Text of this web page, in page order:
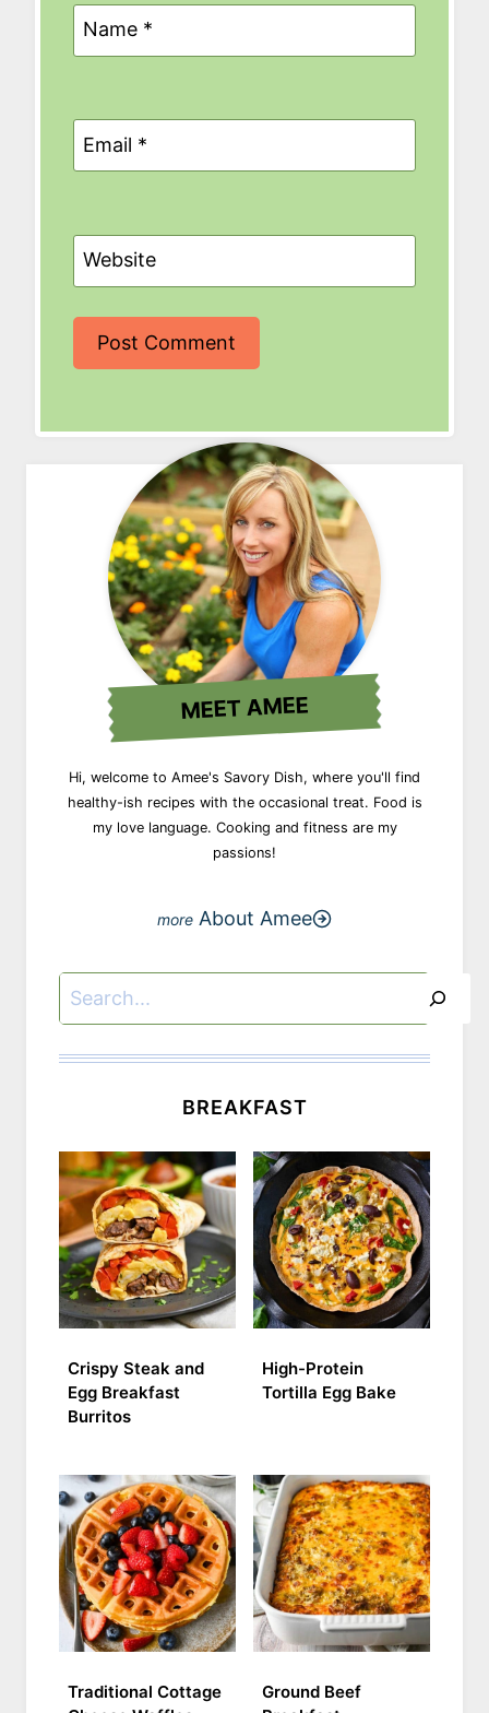
Name *
Email *
Website
MEET AMEE
Hi, welcome to Amee's Savory Dish, where you'll find
healthy-ish recipes with the occasional treat. Food is
my love language. Cooking and fitness are my
passions!
About Amee
Search
BREAKFAST
Crispy Steak and
Egg Breakfast
Burritos
High-Protein
Tortilla Egg Bake
Traditional Cottage
Ground Beef